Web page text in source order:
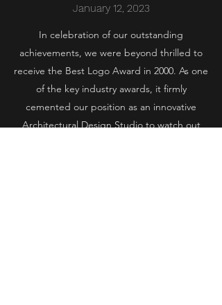
January 12, 2023
In celebration of our outstanding
achievements, we were beyond thrilled to
receive the Best Logo Award in 2000. As one
of the key industry awards, it firmly
cemented our position as an innovative
Architectural Design Studio to watch out